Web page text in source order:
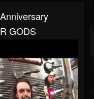
GODS